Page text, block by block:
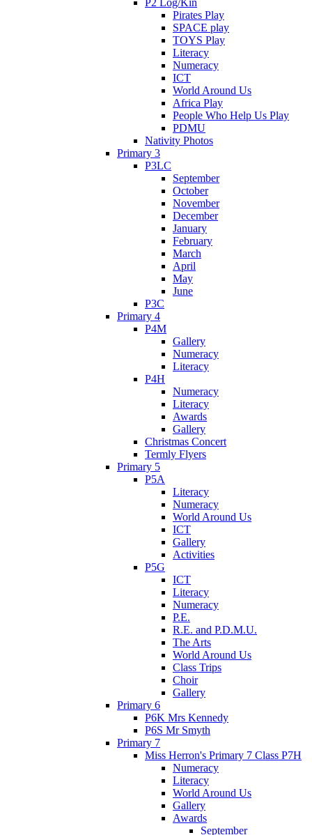
P2 Log/Kin
Pirates Play
SPACE play
TOYS Play
Literacy
Numeracy
ICT
World Around Us
Africa Play
People Who Help Us Play
PDMU
Nativity Photos
Primary 3
P3LC
September
October
November
December
January
February
March
April
May
June
P3C
Primary 4
P4M
Gallery
Numeracy
Literacy
P4H
Numeracy
Literacy
Awards
Gallery
Christmas Concert
Termly Flyers
Primary 5
P5A
Literacy
Numeracy
World Around Us
ICT
Gallery
Activities
P5G
ICT
Literacy
Numeracy
P.E.
R.E. and P.D.M.U.
The Arts
World Around Us
Class Trips
Choir
Gallery
Primary 6
P6K Mrs Kennedy
P6S Mr Smyth
Primary 7
Miss Herron's Primary 7 Class P7H
Numeracy
Literacy
World Around Us
Gallery
Awards
September